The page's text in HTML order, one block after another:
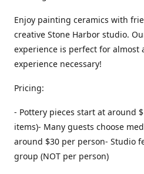
Enjoy painting ceramics with
creative Stone Harbor studio.
experience is perfect for
experience necessary!
Pricing:
- Pottery pieces start at around
items)- Many guests choose
around $30 per person- Studio
group (NOT per person)